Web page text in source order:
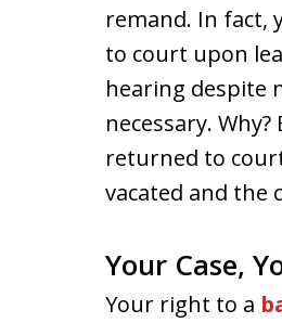
remand. In fact,
to court upon
hearing despite
necessary.
returned to
vacated and the
Your Case,
Your right to a